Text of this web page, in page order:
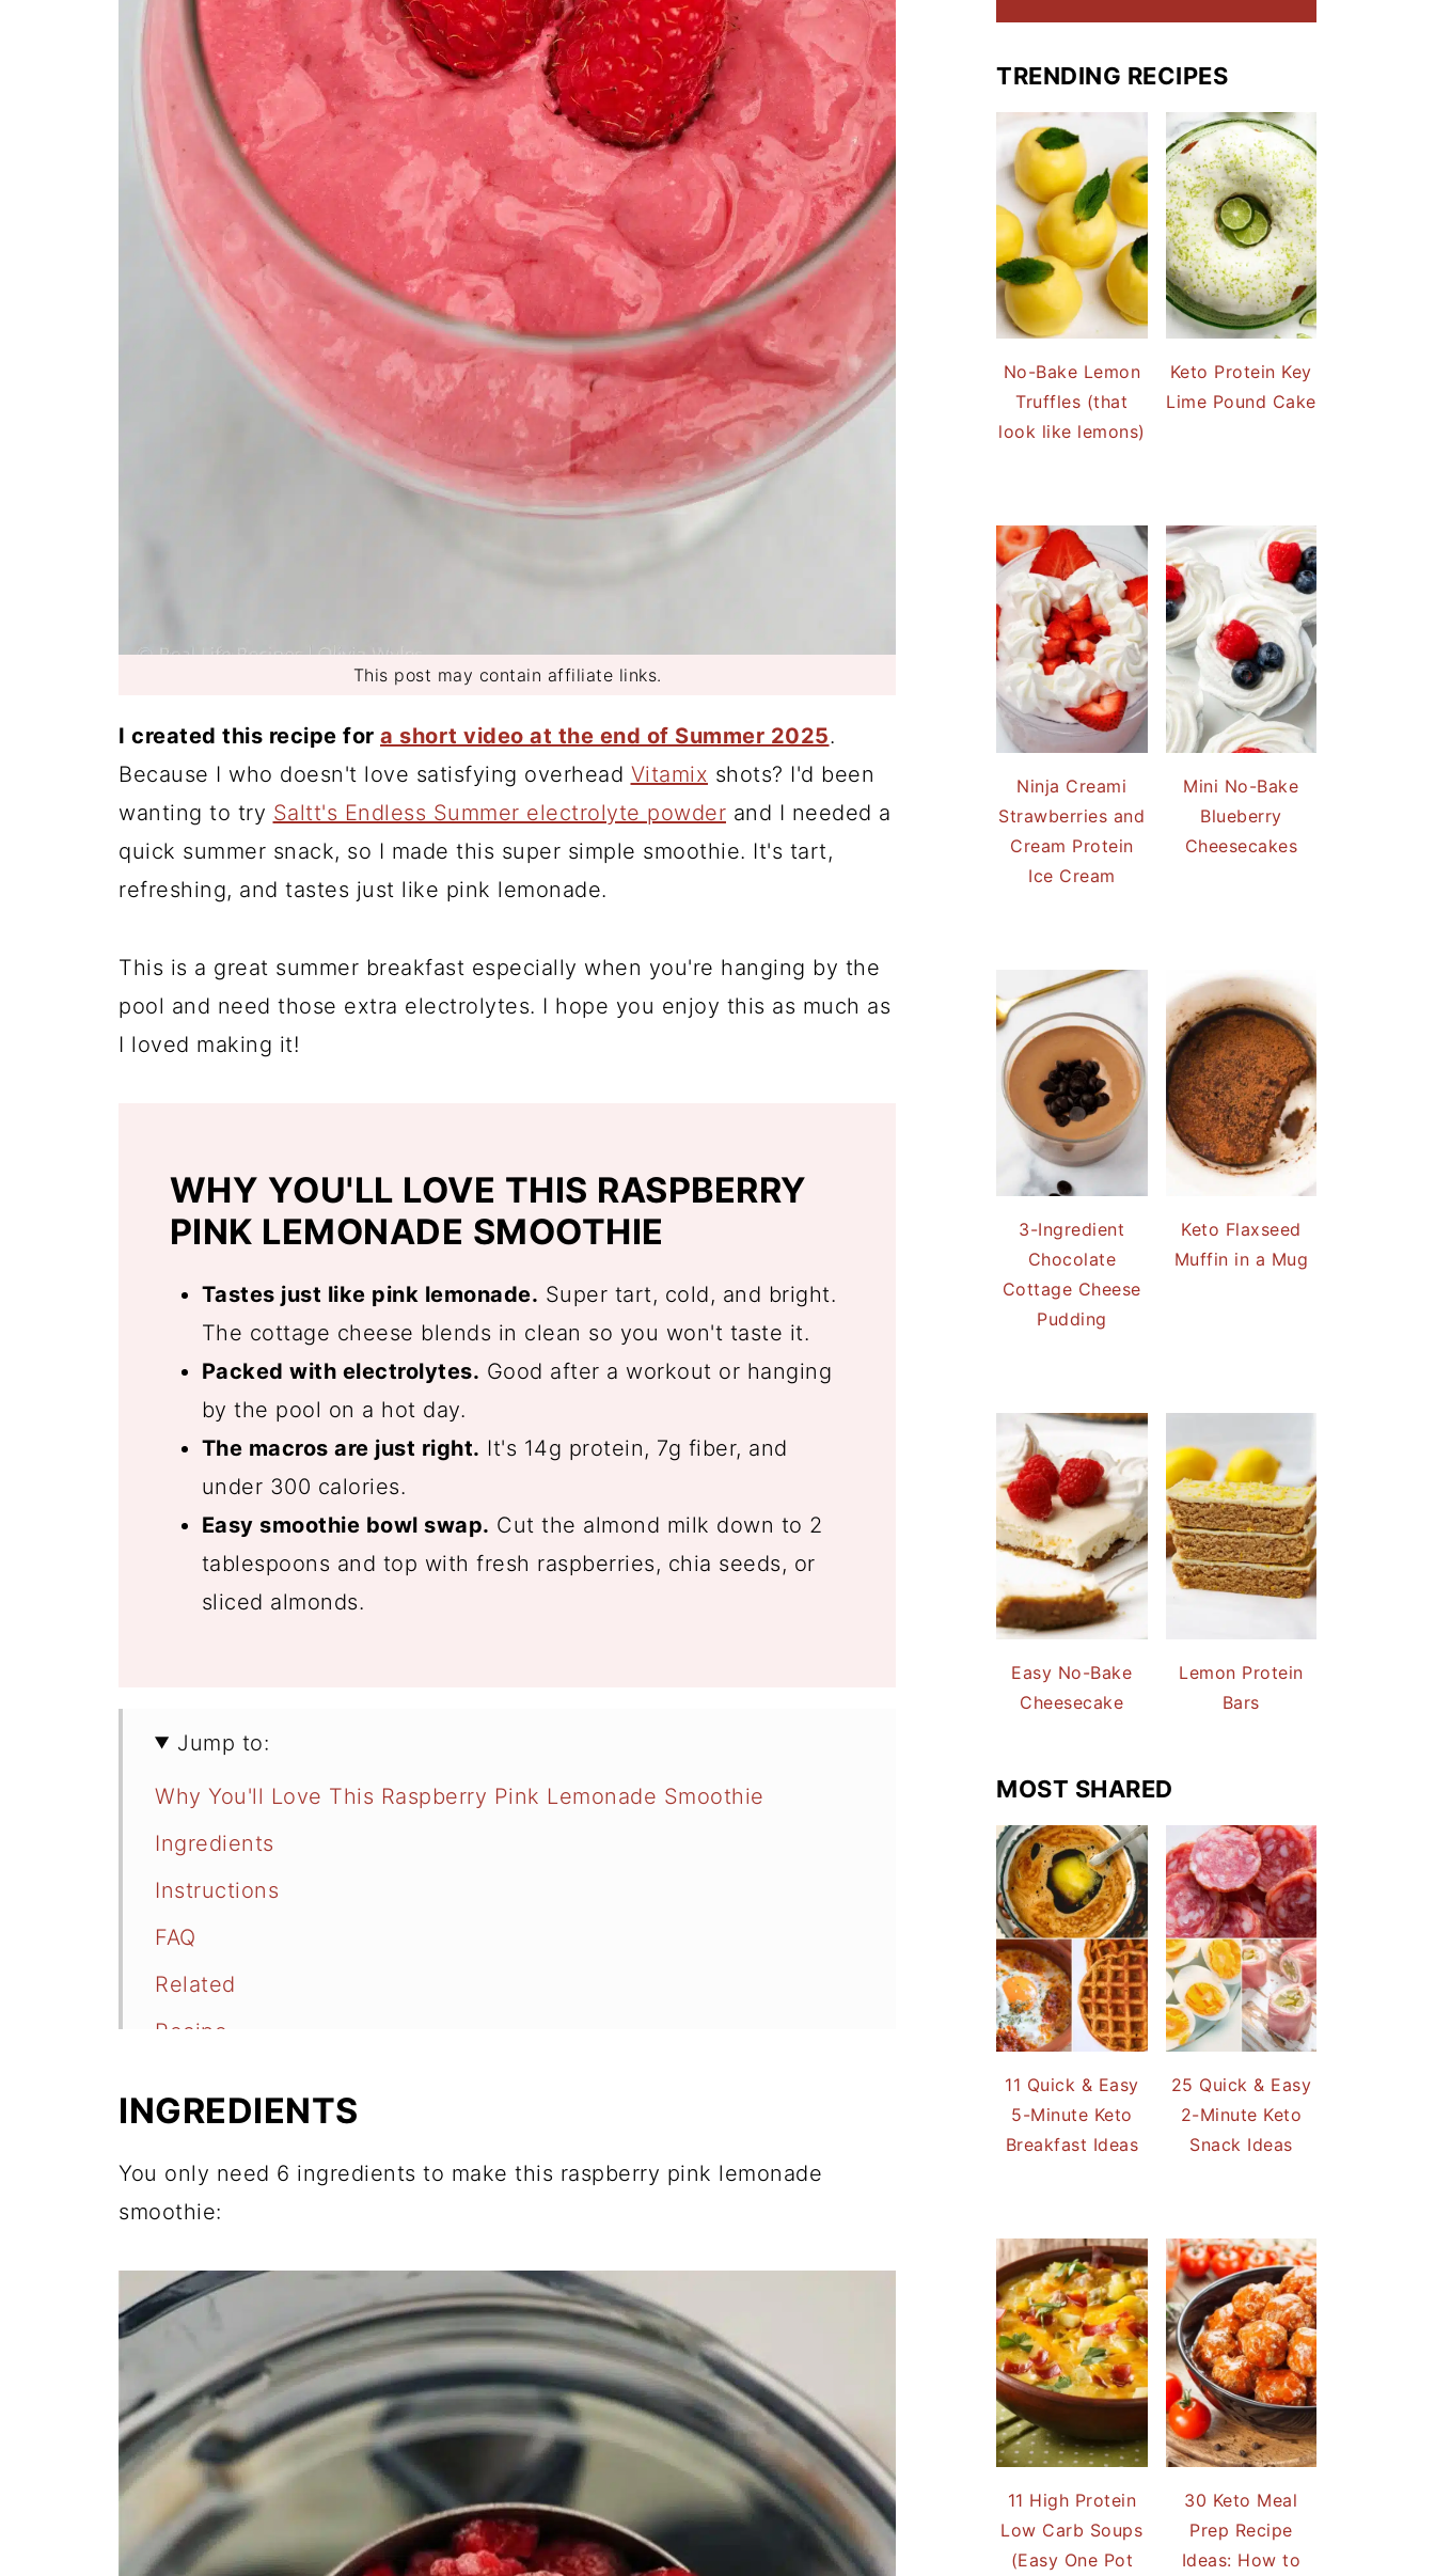
This post may contain affiliate links.
I created this recipe for a short video at the end of Summer 2025.
Because I who doesn't love satisfying overhead Vitamix shots? I'd been
wanting to try Saltt's Endless Summer electrolyte powder and I needed a
quick summer snack, so I made this super simple smoothie. It's tart,
refreshing, and tastes just like pink lemonade.
This is a great summer breakfast especially when you're hanging by the
pool and need those extra electrolytes. I hope you enjoy this as much as
I loved making it!
WHY YOU'LL LOVE THIS RASPBERRY
PINK LEMONADE SMOOTHIE
Tastes just like pink lemonade. Super tart, cold, and bright.
The cottage cheese blends in clean so you won't taste it.
Packed with electrolytes. Good after a workout or hanging
by the pool on a hot day.
The macros are just right. It's 14g protein, 7g fiber, and
under 300 calories.
Easy smoothie bowl swap. Cut the almond milk down to 2
tablespoons and top with fresh raspberries, chia seeds, or
sliced almonds.
Jump to:
Why You'll Love This Raspberry Pink Lemonade Smoothie
Ingredients
Instructions
FAQ
Related
Recipe
INGREDIENTS
You only need 6 ingredients to make this raspberry pink lemonade
smoothie:
TRENDING RECIPES
No-Bake Lemon
Truffles (that
look like lemons)
Keto Protein Key
Lime Pound Cake
Ninja Creami
Strawberries and
Cream Protein
Ice Cream
Mini No-Bake
Blueberry
Cheesecakes
3-Ingredient
Chocolate
Cottage Cheese
Pudding
Keto Flaxseed
Muffin in a Mug
Easy No-Bake
Cheesecake
Lemon Protein
Bars
MOST SHARED
11 Quick & Easy
5-Minute Keto
Breakfast Ideas
25 Quick & Easy
2-Minute Keto
Snack Ideas
11 High Protein
Low Carb Soups
(Easy One Pot
30 Keto Meal
Prep Recipe
Ideas: How to